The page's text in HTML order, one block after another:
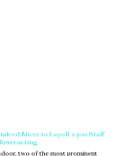
Move to Layoff 1300 Staff
two of the most prominent